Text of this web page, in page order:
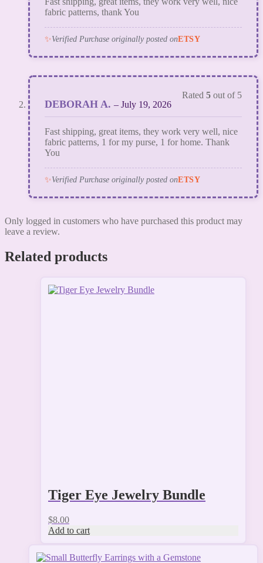
fabric patterns, thank You
✨Verified Purchase originally posted onETSY
Rated 5 out of 5
DEBORAH A. – July 19, 2026
Fast shipping, great items, they work very well, nice
fabric patterns, 1 for my purse, 1 for home. Thank
You
✨Verified Purchase originally posted onETSY
Only logged in customers who have purchased this product may
leave a review.
Related products
Tiger Eye Jewelry Bundle
$8.00
Add to cart
This